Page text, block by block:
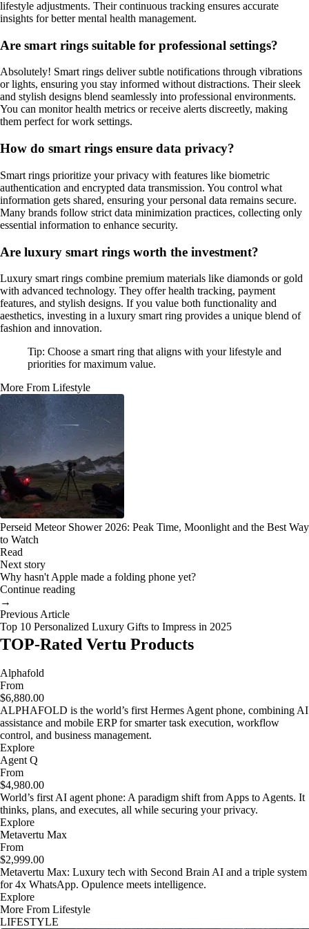
lifestyle adjustments. Their continuous tracking ensures accurate
insights for better mental health management.
Are smart rings suitable for professional settings?
Absolutely! Smart rings deliver subtle notifications through vibrations
or lights, ensuring you stay informed without distractions. Their sleek
and stylish designs blend seamlessly into professional environments.
You can monitor health metrics or receive alerts discreetly, making
them perfect for work settings.
How do smart rings ensure data privacy?
Smart rings prioritize your privacy with features like biometric
authentication and encrypted data transmission. You control what
information gets shared, ensuring your personal data remains secure.
Many brands follow strict data minimization practices, collecting only
essential information to enhance security.
Are luxury smart rings worth the investment?
Luxury smart rings combine premium materials like diamonds or gold
with advanced technology. They offer health tracking, payment
features, and stylish designs. If you value both functionality and
aesthetics, investing in a luxury smart ring provides a unique blend of
fashion and innovation.
Tip: Choose a smart ring that aligns with your lifestyle and
priorities for maximum value.
More From Lifestyle
Perseid Meteor Shower 2026: Peak Time, Moonlight and the Best Way
to Watch
Read
Next story
Why hasn't Apple made a folding phone yet?
Continue reading
→
Previous Article
Top 10 Personalized Luxury Gifts to Impress in 2025
TOP-Rated Vertu Products
Alphafold
From
$6,880.00
ALPHAFOLD is the world’s first Hermes Agent phone, combining AI
assistance and mobile ERP for smarter task execution, workflow
control, and business management.
Explore
Agent Q
From
$4,980.00
World’s first AI agent phone: A paradigm shift from Apps to Agents. It
thinks, plans, and executes, all while securing your privacy.
Explore
Metavertu Max
From
$2,999.00
Metavertu Max: Luxury tech with Second Brain AI and a triple system
for 4x WhatsApp. Opulence meets intelligence.
Explore
More From Lifestyle
LIFESTYLE